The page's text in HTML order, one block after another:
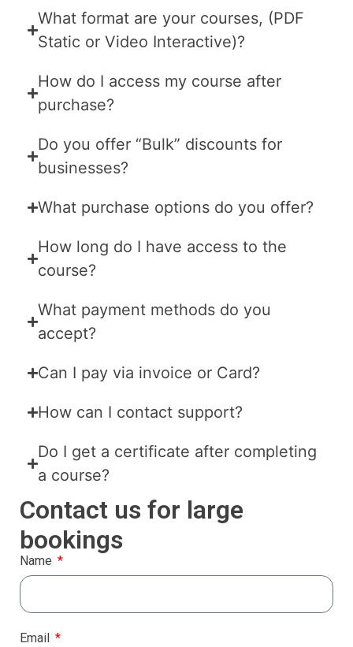
What format are your courses, (PDF
Static or Video Interactive)?
How do I access my course after
purchase?
Do you offer “Bulk” discounts for
businesses?
What purchase options do you offer?
How long do I have access to the
course?
What payment methods do you
accept?
Can I pay via invoice or Card?
How can I contact support?
Do I get a certificate after completing
a course?
Contact us for large
bookings
Name
Email